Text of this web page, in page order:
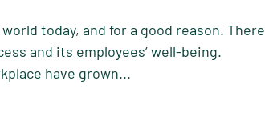
today, and for a good reason. There
and its employees’ well-being.
have grown...